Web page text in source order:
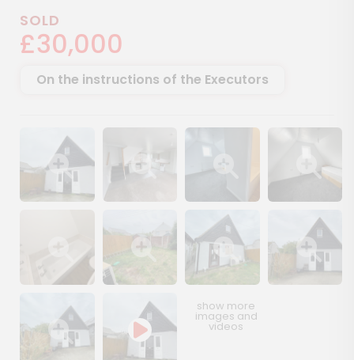
SOLD
£30,000
On the instructions of the Executors
Show image galleryShow image galleryShow image galleryShow image
Show image galleryShow image galleryShow image galleryShow image